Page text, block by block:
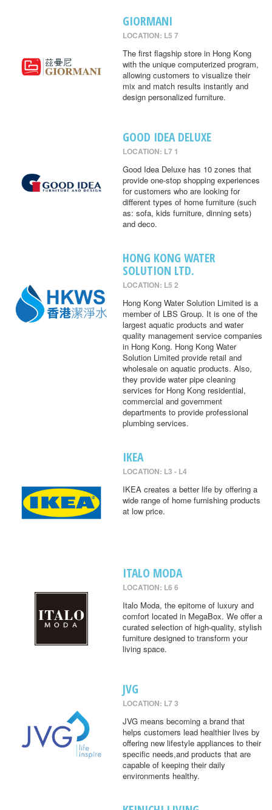
GIORMANI
LOCATION: L5 7
The first flagship store in Hong Kong
with the unique computerized program,
allowing customers to visualize their
mix and match results instantly and
design personalized furniture.
GOOD IDEA DELUXE
LOCATION: L7 1
Good Idea Deluxe has 10 zones that
provide one-stop shopping experiences
for customers who are looking for
different types of home furniture (such
as: sofa, kids furniture, dinning sets)
and deco.
HONG KONG WATER
SOLUTION LTD.
LOCATION: L5 2
Hong Kong Water Solution Limited is a
member of LBS Group. It is one of the
largest aquatic products and water
quality management service companies
in Hong Kong. Hong Kong Water
Solution Limited provide retail and
wholesale on aquatic products. Also,
they provide water pipe cleaning
services for Hong Kong residential,
commercial and government
departments to provide professional
plumbing services.
IKEA
LOCATION: L3 - L4
IKEA creates a better life by offering a
wide range of home furnishing products
at low price.
ITALO MODA
LOCATION: L6 6
Italo Moda, the epitome of luxury and
comfort located in MegaBox. We offer a
curated selection of high-quality, stylish
furniture designed to transform your
living space.
JVG
LOCATION: L7 3
JVG means becoming a brand that
helps customers lead healthier lives by
offering new lifestyle appliances to their
specific needs,and products that are
capable of keeping their daily
environments healthy.